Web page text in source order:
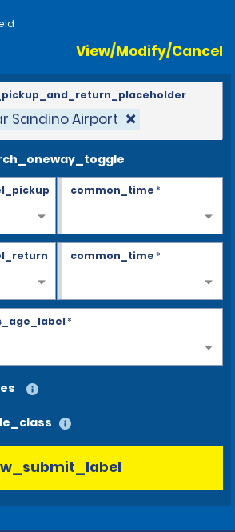
View/Modify/Cancel
Sandino Airport
common_time*
common_time*
*